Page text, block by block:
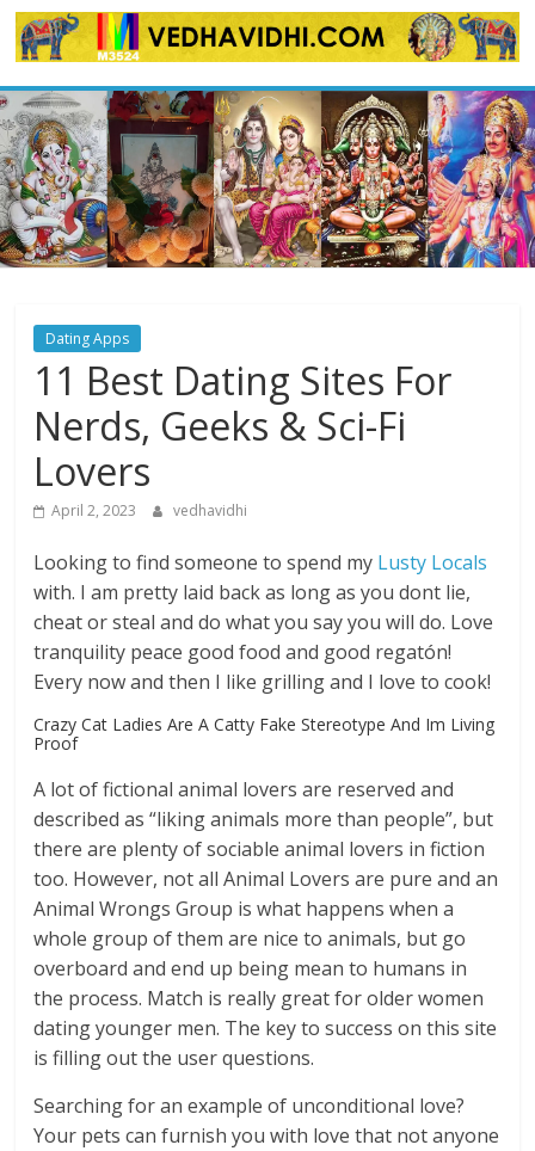
Skip
to
Dating Apps
11 Best Dating Sites For
Nerds, Geeks & Sci-Fi
Lovers
April 2, 2023 vedhavidhi
Looking to find someone to spend my Lusty Locals
with. I am pretty laid back as long as you dont lie,
cheat or steal and do what you say you will do. Love
tranquility peace good food and good regatón!
Every now and then I like grilling and I love to cook!
Crazy Cat Ladies Are A Catty Fake Stereotype And Im Living
Proof
A lot of fictional animal lovers are reserved and
described as “liking animals more than people”, but
there are plenty of sociable animal lovers in fiction
too. However, not all Animal Lovers are pure and an
Animal Wrongs Group is what happens when a
whole group of them are nice to animals, but go
overboard and end up being mean to humans in
the process. Match is really great for older women
dating younger men. The key to success on this site
is filling out the user questions.
Searching for an example of unconditional love?
Your pets can furnish you with love that not anyone